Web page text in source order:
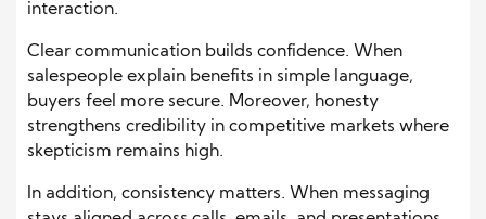
interaction.
Clear communication builds confidence. When
salespeople explain benefits in simple language,
buyers feel more secure. Moreover, honesty
strengthens credibility in competitive markets where
skepticism remains high.
In addition, consistency matters. When messaging